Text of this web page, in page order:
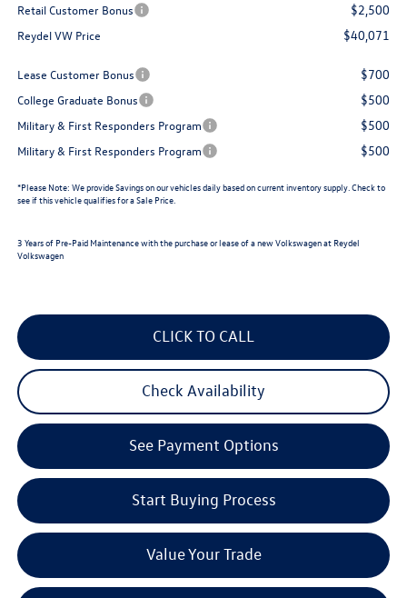
Retail Customer Bonus $2,500
Reydel VW Price $40,071
Lease Customer Bonus $700
College Graduate Bonus $500
Military & First Responders Program $500
Military & First Responders Program $500
*Please Note: We provide Savings on our vehicles daily based on current inventory supply. Check to
see if this vehicle qualifies for a Sale Price.
3 Years of Pre-Paid Maintenance with the purchase or lease of a new Volkswagen at Reydel
Volkswagen
CLICK TO CALL
Check Availability
See Payment Options
Start Buying Process
Value Your Trade